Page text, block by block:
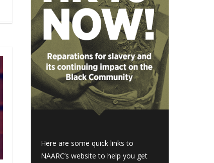
Here are some quick links to
NAARC’s website to help you get